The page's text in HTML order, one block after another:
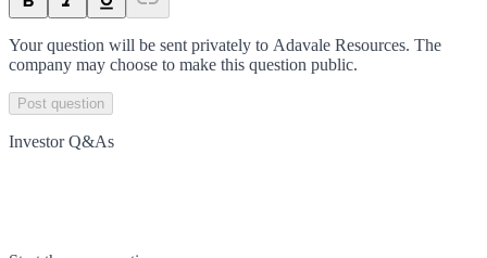
Your question will be sent privately to Adavale Resources. The
company may choose to make this question public.
Post question
Investor Q&As